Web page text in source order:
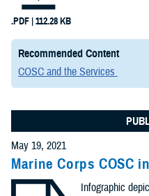
.PDF | 112.28 KB
Recommended Content
COSC and the Services
May 19, 2021
Marine Corps COSC
Infographic